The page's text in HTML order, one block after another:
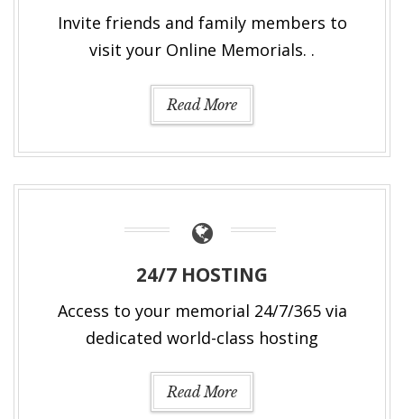
Invite friends and family members to
visit your Online Memorials. .
Read More
24/7 HOSTING
Access to your memorial 24/7/365 via
dedicated world-class hosting
Read More